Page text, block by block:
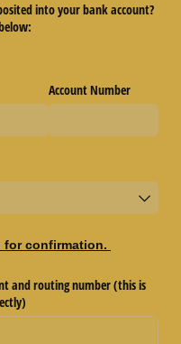
into your bank account?
Account Number
for confirmation.
and routing number (this is